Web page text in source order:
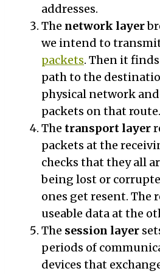
addresses.
The network layer
we intend to
packets. Then it
path to the
physical network
packets on that route.
The transport layer
packets at the
checks that they all
being lost or
ones get resent. The
useable data at the
The session layer
periods of
devices that